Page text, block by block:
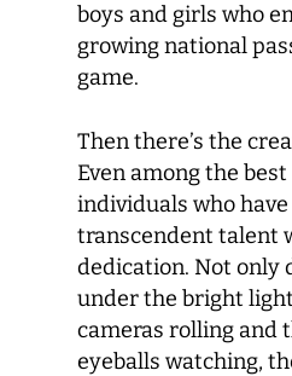
boys and girls who
growing national
game.
Then there’s the
Even among the
individuals who
transcendent talent
dedication. Not only
under the bright
cameras rolling and
eyeballs watching,